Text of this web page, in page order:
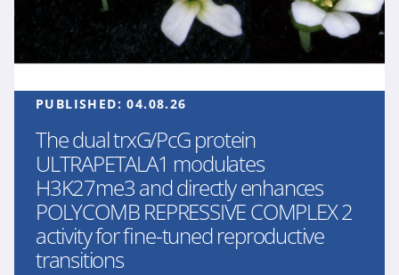
PUBLISHED:04.08.26
The dual trxG/PcG protein
ULTRAPETALA1 modulates
H3K27me3 and directly enhances
POLYCOMB REPRESSIVE COMPLEX 2
activity for fine-tuned reproductive
transitions